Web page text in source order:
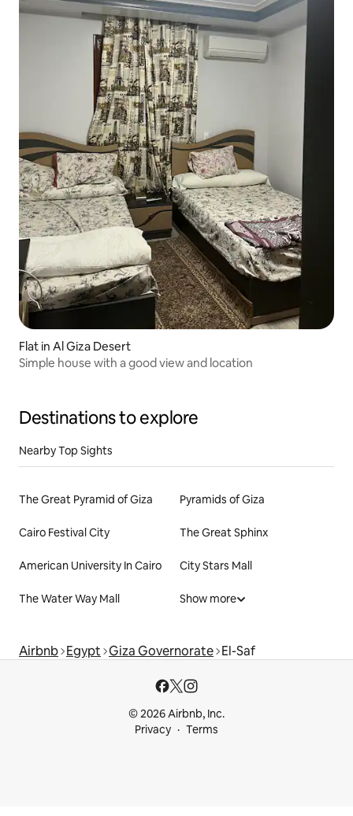
Flat in Al Giza Desert
Simple house with a good view and location
Destinations to explore
Nearby Top Sights
The Great Pyramid of Giza Pyramids of Giza
Cairo Festival City The Great Sphinx
American University In Cairo City Stars Mall
The Water Way Mall Show more
Airbnb Egypt Giza Governorate El-Saf
© 2026 Airbnb, Inc.
Privacy
Terms